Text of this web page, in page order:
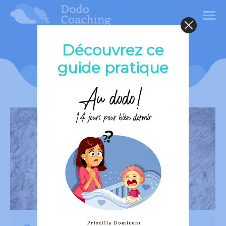
Category Archives:Child
Sleep
Découvrez ce
guide pratique